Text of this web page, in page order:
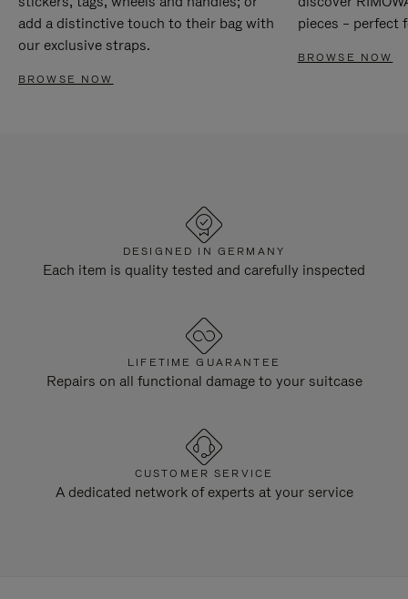
add a distinctive touch to their bag with
our exclusive straps.
BROWSE NOW
pieces – perfect
BROWSE NOW
DESIGNED IN GERMANY
Each item is quality tested and carefully inspected
LIFETIME GUARANTEE
Repairs on all functional damage to your suitcase
CUSTOMER SERVICE
A dedicated network of experts at your service